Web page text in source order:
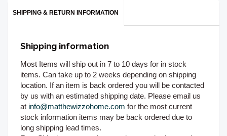
SHIPPING & RETURN INFORMATION
Shipping information
Most Items will ship out in 7 to 10 days for in stock
items. Can take up to 2 weeks depending on shipping
location. If an item is back ordered you will be contacted
by us with an estimated shipping date. Please email us
at info@matthewizzohome.com for the most current
stock information items may be back ordered due to
long shipping lead times.